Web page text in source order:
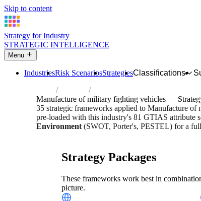
Skip to content
Strategy for Industry
STRATEGIC INTELLIGENCE
Menu
IndustriesRisk ScenariosStrategiesClassifications
Industries Manufacture of military fighting
Manufacture of military fighting vehicles —
35 strategic frameworks applied to Manufacture
pre-loaded with this industry's 81 GTIAS attribute
Environment (SWOT, Porter's, PESTEL) for a
Strategy Packages
These frameworks work best in
picture.